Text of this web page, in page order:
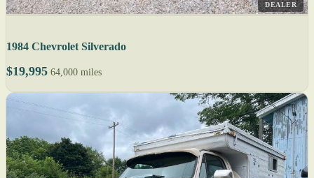
DEALER
1984 Chevrolet Silverado
$19,995 64,000 miles